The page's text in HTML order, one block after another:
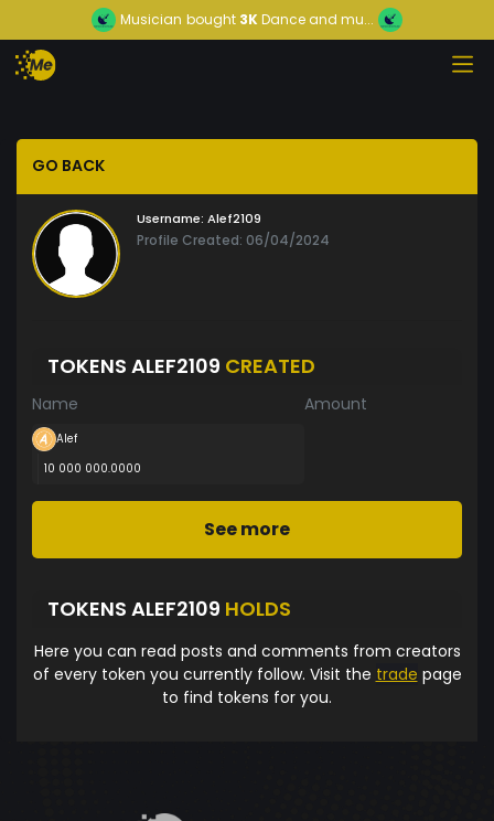
Musician bought 3KDance and mu...
GO BACK
Username: Alef2109
Profile Created: 06/04/2024
TOKENS ALEF2109 CREATED
Name Amount
Alef
10 000 000.0000
See more
TOKENS ALEF2109 HOLDS
Here you can read posts and comments from creators
of every token you currently follow. Visit the trade page
to find tokens for you.